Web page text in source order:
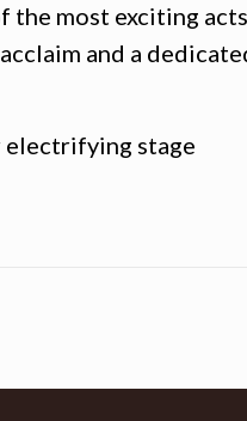
the most exciting
and a
electrifying stage